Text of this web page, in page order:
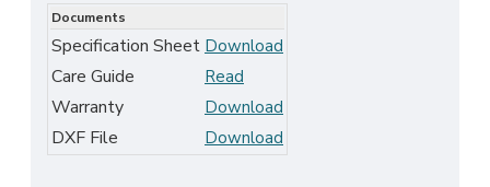
Documents
Specification Sheet Download
Care Guide Read
Warranty Download
DXF File Download